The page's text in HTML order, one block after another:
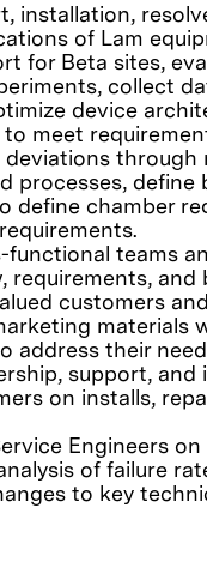
installation,
of Lam
for Beta sites,
collect
device
meet
through
processes,
define chamber
teams
requirements, and
customers
address their
support,
on installs,
Engineers
of failure
to key